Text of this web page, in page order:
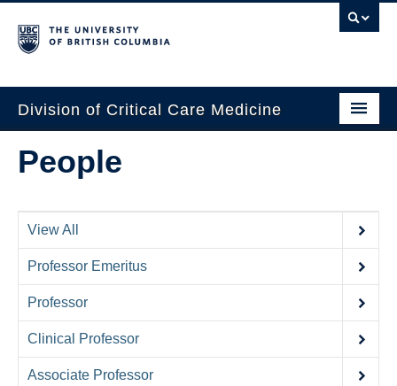
Division of Critical Care Medicine
Home
About Us
Professional Development
Education Resources
Fellowship Program
Rotating Residents
People
View All
Professor Emeritus
Professor
Clinical Professor
Associate Professor